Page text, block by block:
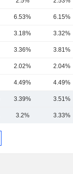
6.53% 6.15%
3.18% 3.32%
3.36% 3.81%
2.02% 2.04%
4.49% 4.49%
3.39% 3.51%
3.2% 3.33%